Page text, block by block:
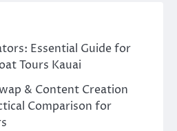
Essential Guide for
Tours Kauai
& Content Creation
Comparison for